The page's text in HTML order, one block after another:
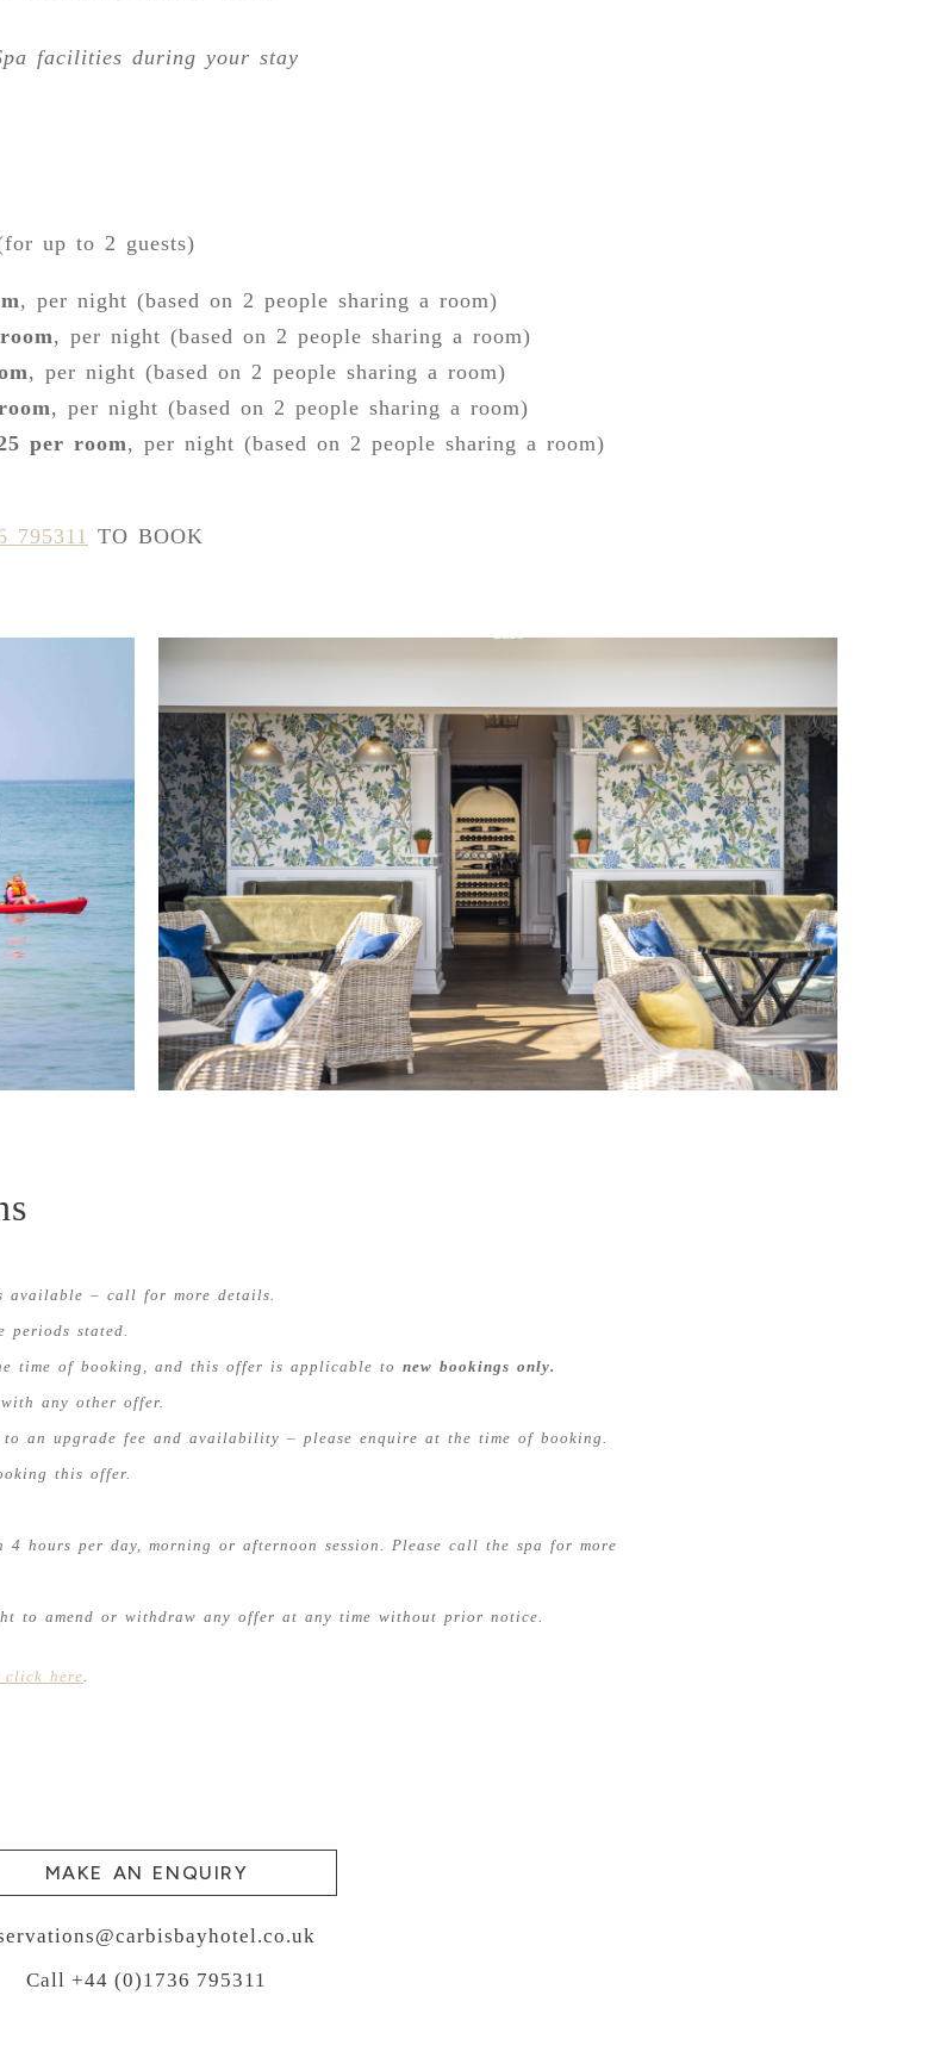
facilities during your stay
up to 2 guests)
, per night (based on 2 people sharing a room)
, per night (based on 2 people sharing a room)
, per night (based on 2 people sharing a room)
, per night (based on 2 people sharing a room)
per room, per night (based on 2 people sharing a room)
795311 TO BOOK
available – call for more details.
periods stated.
time of booking, and this offer is applicable to new bookings only.
any other offer.
to an upgrade fee and availability – please enquire at the time of booking.
this offer.
4 hours per day, morning or afternoon session. Please call the spa for more
to amend or withdraw any offer at any time without prior notice.
click here.
MAKE AN ENQUIRY
Call +44 (0)1736 795311